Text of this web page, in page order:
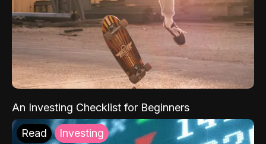
An Investing Checklist for Beginners
Read Investing